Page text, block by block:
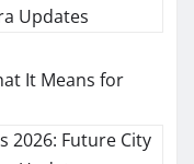
Updates
It Means for
2026: Future City